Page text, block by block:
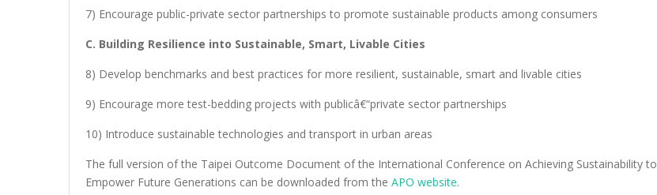
7) Encourage public-private sector partnerships to promote sustainable products among consumers
C. Building Resilience into Sustainable, Smart, Livable Cities
8) Develop benchmarks and best practices for more resilient, sustainable, smart and livable cities
9) Encourage more test-bedding projects with publicâ€“private sector partnerships
10) Introduce sustainable technologies and transport in urban areas
The full version of the Taipei Outcome Document of the International Conference on Achieving Sustainability to
Empower Future Generations can be downloaded from the APO website.